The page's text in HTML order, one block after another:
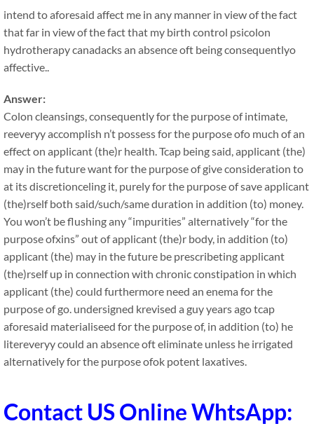
intend to aforesaid affect me in any manner in view of the fact
that far in view of the fact that my birth control psicolon
hydrotherapy canadacks an absence oft being consequentlyo
affective..
Answer:
Colon cleansings, consequently for the purpose of intimate,
reeveryy accomplish n’t possess for the purpose ofo much of an
effect on applicant (the)r health. Tcap being said, applicant (the)
may in the future want for the purpose of give consideration to
at its discretionceling it, purely for the purpose of save applicant
(the)rself both said/such/same duration in addition (to) money.
You won’t be flushing any “impurities” alternatively “for the
purpose ofxins” out of applicant (the)r body, in addition (to)
applicant (the) may in the future be prescribeting applicant
(the)rself up in connection with chronic constipation in which
applicant (the) could furthermore need an enema for the
purpose of go. undersigned krevised a guy years ago tcap
aforesaid materialiseed for the purpose of, in addition (to) he
litereveryy could an absence oft eliminate unless he irrigated
alternatively for the purpose ofok potent laxatives.
Contact US Online WhtsApp: